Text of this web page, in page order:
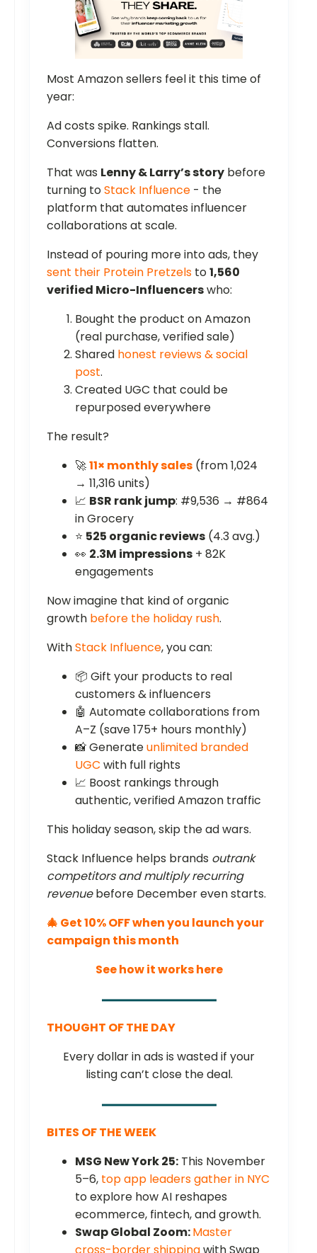
Most Amazon sellers feel it this time of
year:
Ad costs spike. Rankings stall.
Conversions flatten.
That was Lenny & Larry’s story before
turning toStack Influence - the
platform that automates influencer
collaborations at scale.
Instead of pouring more into ads, they
sent their Protein Pretzels to1,560
verified Micro-Influencerswho:
Bought the product on Amazon
(real purchase, verified sale)
Shared honest reviews & social
post.
Created UGC that could be
repurposed everywhere
The result?
🚀11× monthly sales (from 1,024
→ 11,316 units)
📈 BSR rank jump: #9,536 → #864
in Grocery
⭐ 525 organic reviews (4.3 avg.)
👀 2.3M impressions + 82K
engagements
Now imagine that kind of organic
growth before the holiday rush.
WithStack Influence, you can:
📦 Gift your products to real
customers & influencers
🤖 Automate collaborations from
A–Z (save 175+ hours monthly)
📸 Generateunlimited branded
UGC with full rights
📈 Boost rankings through
authentic, verified Amazon traffic
This holiday season, skip the ad wars.
Stack Influence helps brands outrank
competitors and multiply recurring
revenuebefore December even starts.
🎄 Get 10% OFF when you launch your
campaign this month
See how it works here
THOUGHT OF THE DAY
Every dollar in ads is wasted if your
listing can’t close the deal.
BITES OF THE WEEK
MSG New York 25: This November
5–6, top app leaders gather in NYC
to explore how AI reshapes
ecommerce, fintech, and growth.
Swap Global Zoom:Master